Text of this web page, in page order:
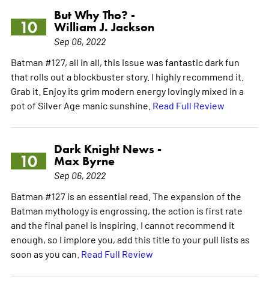
10
But Why Tho? -
William J. Jackson
Sep 06, 2022
Batman #127, all in all, this issue was fantastic dark fun
that rolls out a blockbuster story. I highly recommend it.
Grab it. Enjoy its grim modern energy lovingly mixed in a
pot of Silver Age manic sunshine. Read Full Review
10
Dark Knight News -
Max Byrne
Sep 06, 2022
Batman #127 is an essential read. The expansion of the
Batman mythology is engrossing, the action is first rate
and the final panel is inspiring. I cannot recommend it
enough, so I implore you, add this title to your pull lists as
soon as you can. Read Full Review